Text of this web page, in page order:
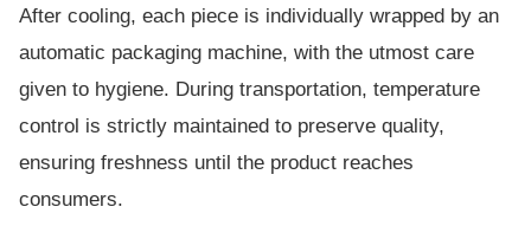
After cooling, each piece is individually wrapped by an
automatic packaging machine, with the utmost care
given to hygiene. During transportation, temperature
control is strictly maintained to preserve quality,
ensuring freshness until the product reaches
consumers.